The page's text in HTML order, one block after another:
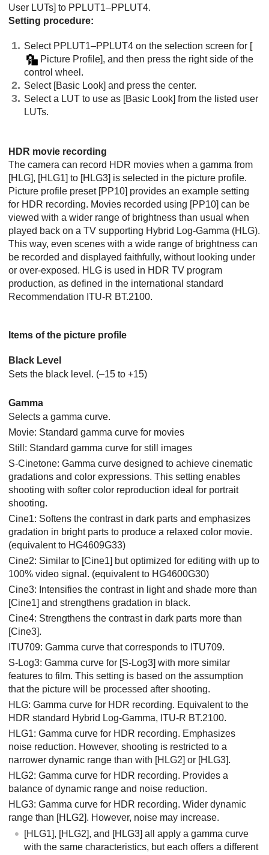
User LUTs] to PPLUT1–PPLUT4.
Setting procedure:
Select PPLUT1–PPLUT4 on the selection screen for [
Picture Profile], and then press the right side of the
control wheel.
Select [Basic Look] and press the center.
Select a LUT to use as [Basic Look] from the listed user
LUTs.
HDR movie recording
The camera can record HDR movies when a gamma from
[HLG], [HLG1] to [HLG3] is selected in the picture profile.
Picture profile preset [PP10] provides an example setting
for HDR recording. Movies recorded using [PP10] can be
viewed with a wider range of brightness than usual when
played back on a TV supporting Hybrid Log-Gamma (HLG).
This way, even scenes with a wide range of brightness can
be recorded and displayed faithfully, without looking under
or over-exposed. HLG is used in HDR TV program
production, as defined in the international standard
Recommendation ITU-R BT.2100.
Items of the picture profile
Black Level
Sets the black level. (–15 to +15)
Gamma
Selects a gamma curve.
Movie: Standard gamma curve for movies
Still: Standard gamma curve for still images
S-Cinetone: Gamma curve designed to achieve cinematic
gradations and color expressions. This setting enables
shooting with softer color reproduction ideal for portrait
shooting.
Cine1: Softens the contrast in dark parts and emphasizes
gradation in bright parts to produce a relaxed color movie.
(equivalent to HG4609G33)
Cine2: Similar to [Cine1] but optimized for editing with up to
100% video signal. (equivalent to HG4600G30)
Cine3: Intensifies the contrast in light and shade more than
[Cine1] and strengthens gradation in black.
Cine4: Strengthens the contrast in dark parts more than
[Cine3].
ITU709: Gamma curve that corresponds to ITU709.
S-Log3: Gamma curve for [S-Log3] with more similar
features to film. This setting is based on the assumption
that the picture will be processed after shooting.
HLG: Gamma curve for HDR recording. Equivalent to the
HDR standard Hybrid Log-Gamma, ITU-R BT.2100.
HLG1: Gamma curve for HDR recording. Emphasizes
noise reduction. However, shooting is restricted to a
narrower dynamic range than with [HLG2] or [HLG3].
HLG2: Gamma curve for HDR recording. Provides a
balance of dynamic range and noise reduction.
HLG3: Gamma curve for HDR recording. Wider dynamic
range than [HLG2]. However, noise may increase.
[HLG1], [HLG2], and [HLG3] all apply a gamma curve
with the same characteristics, but each offers a different